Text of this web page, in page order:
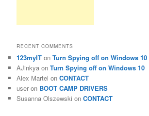
RECENT COMMENTS
123myIT onTurn Spying off on Windows 10
AJinkya onTurn Spying off on Windows 10
Alex Martel onCONTACT
user on BOOT CAMP DRIVERS
Susanna Olszewski onCONTACT